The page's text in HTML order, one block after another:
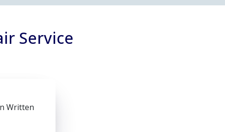
Service
Written